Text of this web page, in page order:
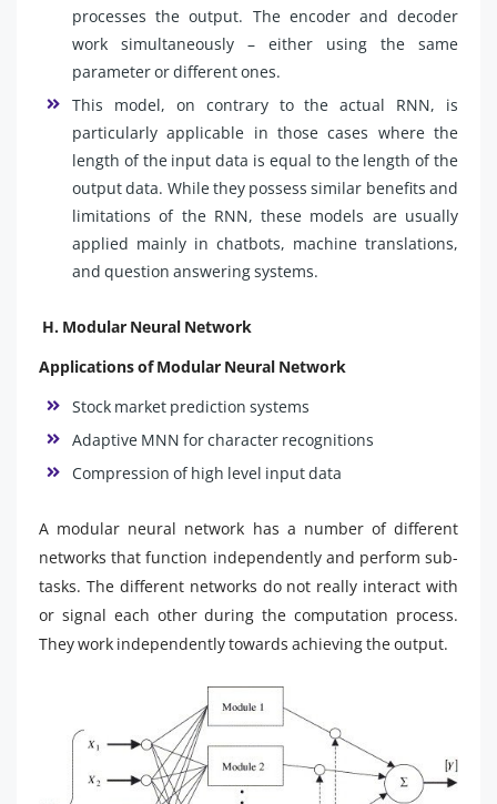
processes the output. The encoder and decoder
work simultaneously – either using the same
parameter or different ones.
This model, on contrary to the actual RNN, is
particularly applicable in those cases where the
length of the input data is equal to the length of the
output data. While they possess similar benefits and
limitations of the RNN, these models are usually
applied mainly in chatbots, machine translations,
and question answering systems.
H. Modular Neural Network
Applications of Modular Neural Network
Stock market prediction systems
Adaptive MNN for character recognitions
Compression of high level input data
A modular neural network has a number of different
networks that function independently and perform sub-
tasks. The different networks do not really interact with
or signal each other during the computation process.
They work independently towards achieving the output.